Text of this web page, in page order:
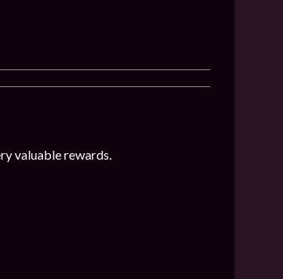
valuable rewards.